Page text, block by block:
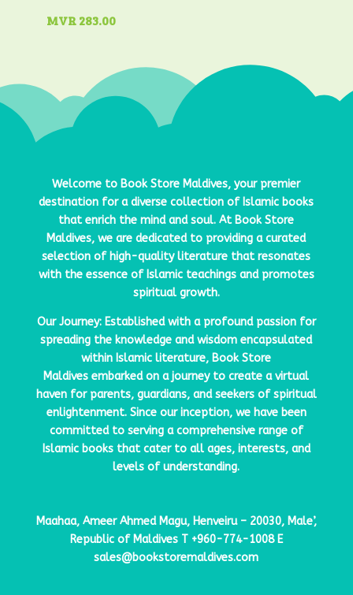
MVR283.00
Welcome to Book Store Maldives, your premier
destination for a diverse collection of Islamic books
that enrich the mind and soul. At Book Store
Maldives, we are dedicated to providing a curated
selection of high-quality literature that resonates
with the essence of Islamic teachings and promotes
spiritual growth.
Our Journey: Established with a profound passion for
spreading the knowledge and wisdom encapsulated
within Islamic literature, Book Store
Maldives embarked on a journey to create a virtual
haven for parents, guardians, and seekers of spiritual
enlightenment. Since our inception, we have been
committed to serving a comprehensive range of
Islamic books that cater to all ages, interests, and
levels of understanding.
Maahaa, Ameer Ahmed Magu, Henveiru – 20030, Male’,
Republic of Maldives T+960-774-1008 E
sales@bookstoremaldives.com